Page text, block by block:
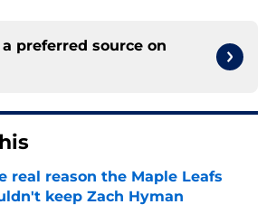
preferred source on
real reason the Maple Leafs
keep Zach Hyman
by on Invalid Date